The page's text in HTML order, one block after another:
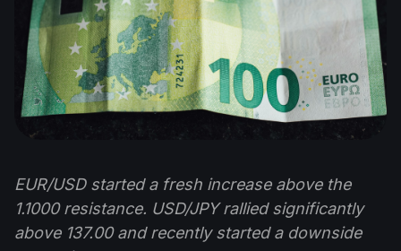
EUR/USD started a fresh increase above the
1.1000 resistance. USD/JPY rallied significantly
above 137.00 and recently started a downside